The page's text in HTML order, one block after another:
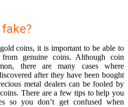
coins, it is important to be able to
from genuine coins. Although coin
there are many cases where
after they have been bought
metal dealers can be fooled by
There are a few tips to help you
so you don’t get confused when